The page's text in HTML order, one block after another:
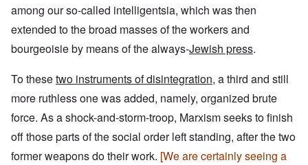
among our so-called intelligentsia, which was then
extended to the broad masses of the workers and
bourgeoisie by means of the always-Jewish press.
To thesetwo instruments of disintegration, a third and still
more ruthless one was added, namely, organized brute
force. As a shock-and-storm-troop, Marxism seeks to finish
off those parts of the social order left standing, after the two
former weapons do their work. [We are certainly seeing a